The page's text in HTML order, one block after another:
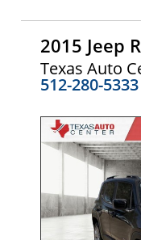
2015 Jeep
Texas Auto
512-280-5333